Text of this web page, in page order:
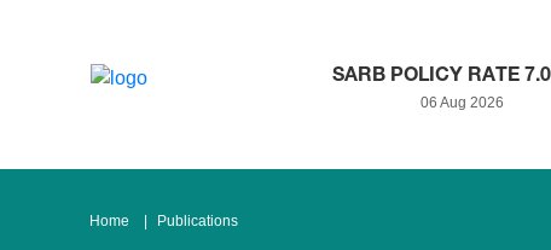
SARB POLICY RATE
06 Aug 2026
Home Publications